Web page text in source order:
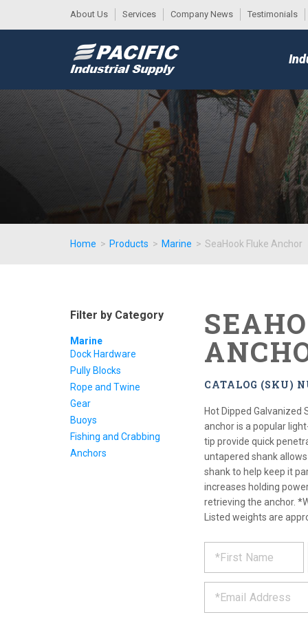
About Us Services Company News Testimonials
MENU
Home > Products > Marine > SeaHook Fluke Anchor
CATALOG (SKU)
Hot Dipped Galvanized
anchor is a popular
tip provide quick
untapered shank
shank to help keep it
increases holding
retrieving the anchor.
Listed weights are
out
form
below
*
*
Filter by Category
Marine
Dock Hardware
Pully Blocks
Rope and Twine
Gear
Buoys
Fishing and Crabbing
Anchors